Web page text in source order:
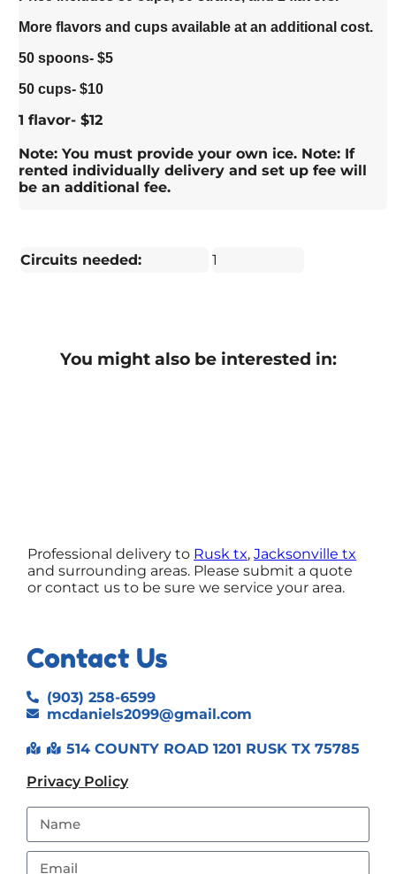
More flavors and cups available at an additional cost.
50 spoons- $5
50 cups- $10
1 flavor- $12
Note: You must provide your own ice. Note: If
rented individually delivery and set up fee will
be an additional fee.
Circuits needed: 1
You might also be interested in:
Professional delivery to Rusk tx,Jacksonville tx
and surrounding areas. Please submit a quote
or contact us to be sure we service your area.
Contact Us
(903) 258-6599
mcdaniels2099@gmail.com
514 COUNTY ROAD 1201 RUSK TX 75785
Privacy Policy